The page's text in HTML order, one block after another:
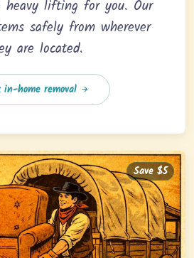
heavy lifting for you. Our
safely from wherever
are located.
in-home removal
Save $5